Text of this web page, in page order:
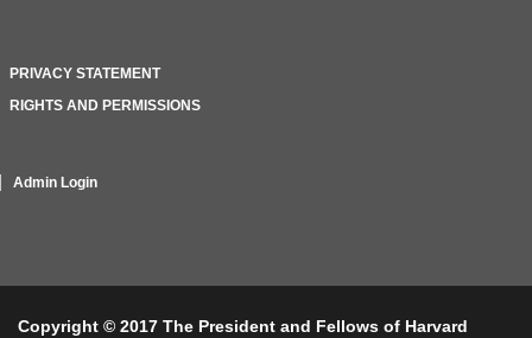
PRIVACY STATEMENT
RIGHTS AND PERMISSIONS
Admin Login
Copyright © 2017 The President and Fellows of Harvard